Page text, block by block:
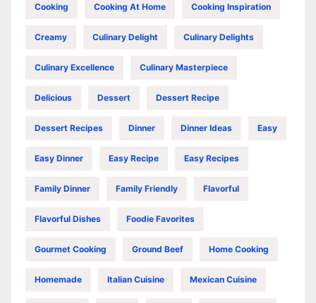
Cooking Cooking At Home Cooking Inspiration
Creamy Culinary Delight Culinary Delights
Culinary Excellence Culinary Masterpiece
Delicious Dessert Dessert Recipe
Dessert Recipes Dinner Dinner Ideas Easy
Easy Dinner Easy Recipe Easy Recipes
Family Dinner Family Friendly Flavorful
Flavorful Dishes Foodie Favorites
Gourmet Cooking Ground Beef Home Cooking
Homemade Italian Cuisine Mexican Cuisine